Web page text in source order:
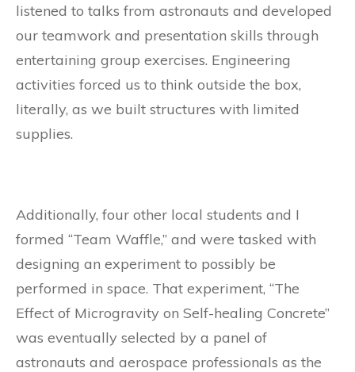
listened to talks from astronauts and developed
our teamwork and presentation skills through
entertaining group exercises. Engineering
activities forced us to think outside the box,
literally, as we built structures with limited
supplies.
Additionally, four other local students and I
formed “Team Waffle,” and were tasked with
designing an experiment to possibly be
performed in space. That experiment, “The
Effect of Microgravity on Self-healing Concrete”
was eventually selected by a panel of
astronauts and aerospace professionals as the